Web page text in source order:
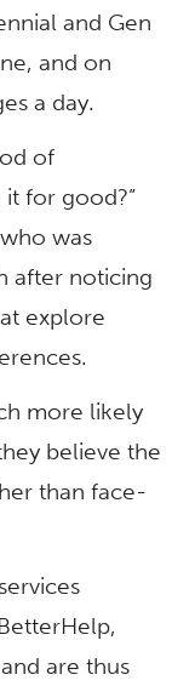
and Gen
and on
a day.
of
for good?”
was
after noticing
explore
more likely
believe the
than face-
are thus